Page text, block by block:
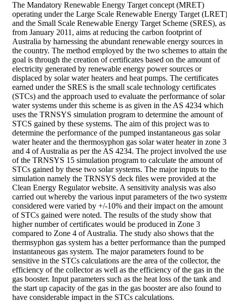
The Mandatory Renewable Energy Target concept (MRET)
operating under the Large Scale Renewable Energy Target (LRET)
and the Small Scale Renewable Energy Target Scheme (SRES), as
from January 2011, aims at reducing the carbon footprint of
Australia by harnessing the abundant renewable energy sources in
the country. The method employed by the two schemes to attain the
goal is through the creation of certificates based on the amount of
electricity generated by renewable energy power sources or
displaced by solar water heaters and heat pumps. The certificates
earned under the SRES is the small scale technology certificates
(STCs) and the approach used to evaluate the performance of solar
water systems under this scheme is as given in the AS 4234 which
uses the TRNSYS simulation program to determine the amount of
STCS gained by these systems. The aim of this project was to
determine the performance of the pumped instantaneous gas solar
water heater and the thermosyphon gas solar water heater in zone 3
and 4 of Australia as per the AS 4234. The project involved the use
of the TRNSYS 15 simulation program to calculate the amount of
STCs gained by these two solar systems. The major inputs to the
simulation namely the TRNSYS deck files were provided at the
Clean Energy Regulator website. A sensitivity analysis was also
carried out whereby the various input parameters of the two
considered were varied by +/-10% and their impact on the amount
of STCs gained were noted. The results of the study show that
higher number of certificates would be produced in Zone 3
compared to Zone 4 of Australia. The study also shows that the
thermsyphon gas system has a better performance than the pumped
instantaneous gas system. The major parameters found to be
sensitive in the STCs calculations are the area of the collector, the
efficiency of the collector as well as the efficiency of the gas in the
gas booster. Input parameters such as the heat loss of the tank and
the start up capacity of the gas in the gas booster are also found to
have considerable impact in the STCs calculations.